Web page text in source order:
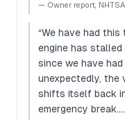
— Owner report,
“We have had
engine has stalled
since we have
unexpectedly, the
shifts itself back
emergency break.…